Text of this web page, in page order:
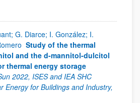
G. Diarce; I. González; I.
Study of the thermal
and the d-mannitol-dulcitol
thermal energy storage
2022, ISES and IEA SHC
Energy for Buildings and Industry,